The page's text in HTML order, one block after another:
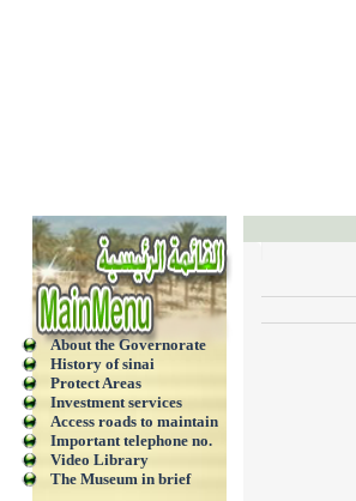
About the Governorate
History of sinai
Protect Areas
Investment services
Access roads to maintain
Important telephone no.
Video Library
The Museum in brief